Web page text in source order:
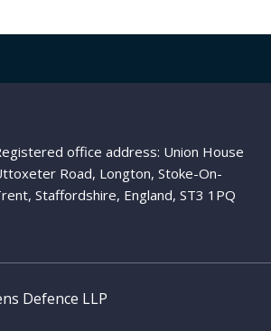
office address: Union House
Road, Longton, Stoke-On-
Staffordshire, England, ST3 1PQ
Defence LLP